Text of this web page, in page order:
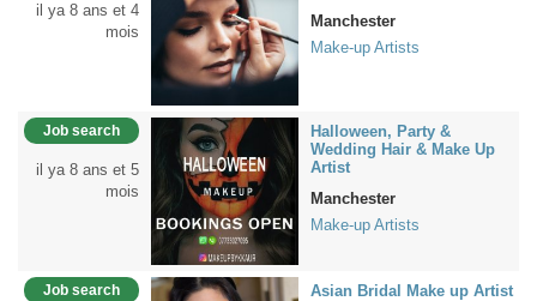
il ya 8 ans et 4
mois
Manchester
Make-up Artists
Job search
il ya 8 ans et 5
mois
Halloween, Party &
Wedding Hair & Make Up
Artist
Manchester
Make-up Artists
Job search
Asian Bridal Make up Artist